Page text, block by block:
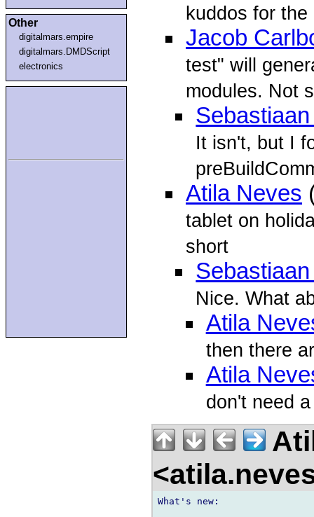
Other
digitalmars.empire
digitalmars.DMDScript
electronics
kuddos for the
Jacob
test" will
modules. Not
It isn't, but I
Atila Neves
tablet on
short
Nice. What
Atila
then there
Atila
don't need
What's new: